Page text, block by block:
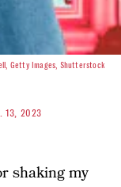
13, 2023
Getty Images, Shutterstock
shaking my